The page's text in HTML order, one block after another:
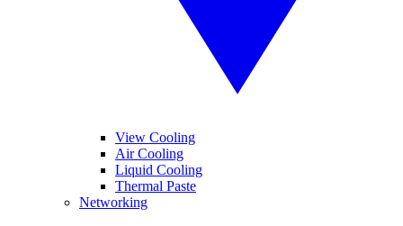
View Cooling
Air Cooling
Liquid Cooling
Thermal Paste
Networking